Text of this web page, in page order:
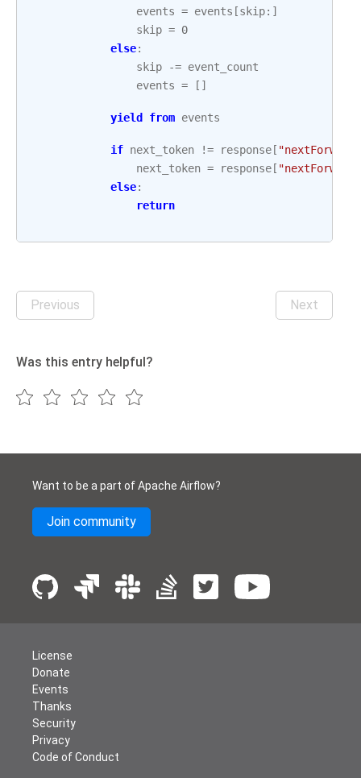
events = events [skip:]
skip = 0
else:
skip
-= event_count
events = []
yield from events
if next_token != response [
next_token = response [
else:
return
Previous Next
Was this entry helpful?
Want to be a part of Apache Airflow?
Join community
License
Donate
Events
Thanks
Security
Privacy
Code of Conduct